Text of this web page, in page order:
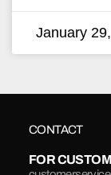
January
CONTACT
FOR